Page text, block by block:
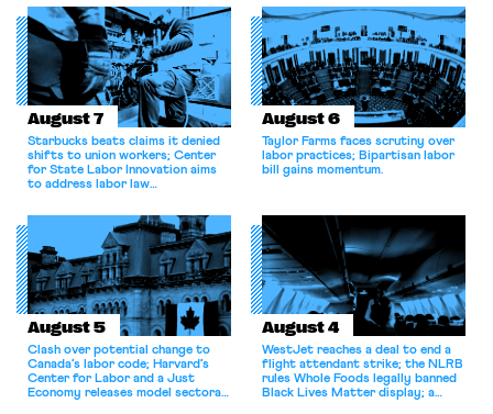
August 7
Starbucks beats claims it denied
shifts to union workers; Center
for State Labor Innovation aims
to address labor law
August 6
Taylor Farms faces scrutiny over
labor practices; Bipartisan labor
bill gains momentum.
August 5
Clash over potential change to
Canada’s labor code; Harvard’s
Center for Labor and a Just
Economy releases model sectoral
August 4
WestJet reaches a deal to end a
flight attendant strike; the NLRB
rules Whole Foods legally banned
Black Lives Matter display; a